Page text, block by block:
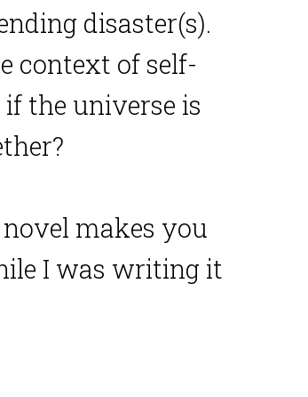
disaster(s).
context of self-
the universe is
makes you
I was writing it